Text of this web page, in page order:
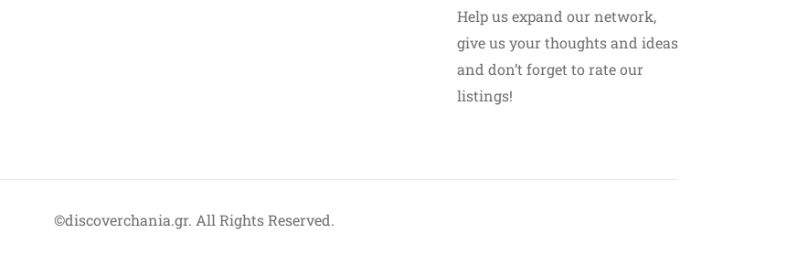
Help us expand our network,
give us your thoughts and ideas
and don’t forget to rate our
listings!
©discoverchania.gr. All Rights Reserved.